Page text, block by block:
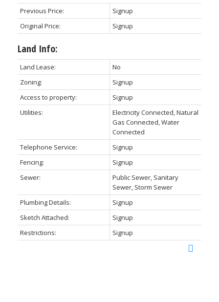
Previous Price:
Signup
Original Price:
Signup
Land Info:
Land Lease:
No
Zoning:
Signup
Access to property:
Signup
Utilities:
Electricity Connected, Natural
Gas Connected, Water
Connected
Telephone Service:
Signup
Fencing:
Signup
Sewer:
Public Sewer, Sanitary
Sewer, Storm Sewer
Plumbing Details:
Signup
Sketch Attached:
Signup
Restrictions:
Signup